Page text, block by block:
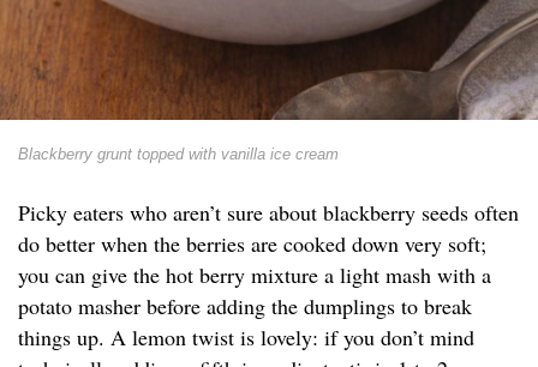
Blackberry grunt topped with vanilla ice cream
Picky eaters who aren’t sure about blackberry seeds often
do better when the berries are cooked down very soft;
you can give the hot berry mixture a light mash with a
potato masher before adding the dumplings to break
things up. A lemon twist is lovely: if you don’t mind